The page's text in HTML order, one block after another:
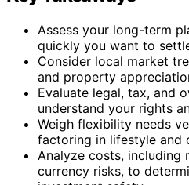
Assess your long-term
quickly you want to
Consider local market
and property
Evaluate legal, tax, and
understand your rights
Weigh flexibility needs
factoring in lifestyle and
Analyze costs, including
currency risks, to